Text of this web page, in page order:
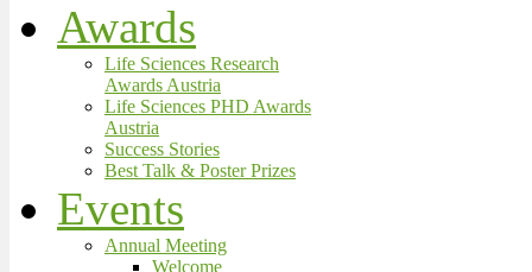
Awards
Life Sciences Research
Awards Austria
Life Sciences PHD Awards
Austria
Success Stories
Best Talk & Poster Prizes
Events
Annual Meeting
Welcome